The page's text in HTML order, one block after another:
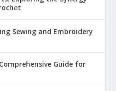
Sewing and Embroidery
Guide for